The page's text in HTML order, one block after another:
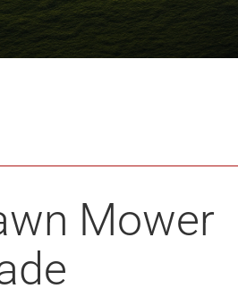
Mower